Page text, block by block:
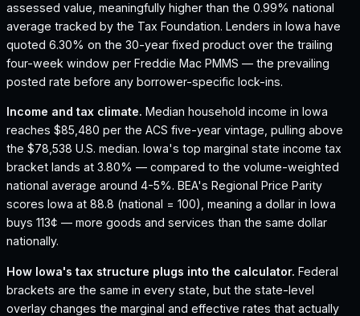
assessed value, meaningfully higher than the 0.99% national
average tracked by the Tax Foundation. Lenders in Iowa have
quoted 6.30% on the 30-year fixed product over the trailing
four-week window per Freddie Mac PMMS — the prevailing
posted rate before any borrower-specific lock-ins.
Income and tax climate. Median household income in Iowa
reaches $85,480 per the ACS five-year vintage, pulling above
the $78,538 U.S. median. Iowa's top marginal state income tax
bracket lands at 3.80% — compared to the volume-weighted
national average around 4-5%. BEA's Regional Price Parity
scores Iowa at 88.8 (national = 100), meaning a dollar in Iowa
buys 113¢ — more goods and services than the same dollar
nationally.
How Iowa's tax structure plugs into the calculator. Federal
brackets are the same in every state, but the state-level
overlay changes the marginal and effective rates that actually